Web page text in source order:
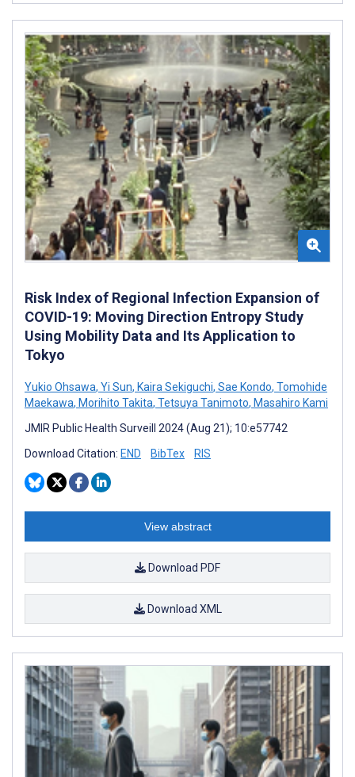
Risk Index of Regional Infection Expansion of
COVID-19: Moving Direction Entropy Study
Using Mobility Data and Its Application to
Tokyo
Yukio Ohsawa, Yi Sun, Kaira Sekiguchi, Sae Kondo, Tomohide
Maekawa, Morihito Takita, Tetsuya Tanimoto, Masahiro Kami
JMIR Public Health Surveill 2024 (Aug 21); 10:e57742
Download Citation: END BibTex RIS
View abstract
Download PDF
Download XML